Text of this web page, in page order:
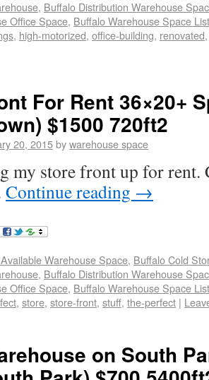
, Buffalo Distribution Warehouse
Office Space, Buffalo Warehouse Space
, high-motorized, office-building, renovated
For Rent 36×20+
$1500 720ft2
20, 2015bywarehouse space
my store front up for rent.
Continue reading →
Warehouse Space, Buffalo Cold
, Buffalo Distribution Warehouse
Office Space, Buffalo Warehouse Space
, store, store-front, stuff, the-perfect |
on South